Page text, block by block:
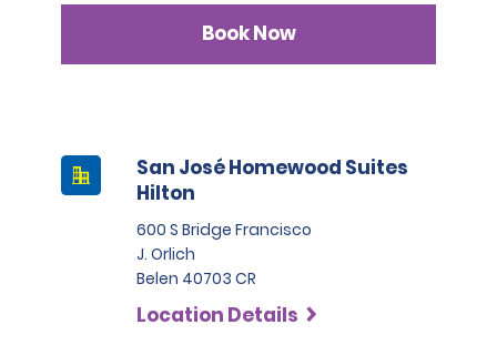
Book Now
San José Homewood Suites
Hilton
600 S Bridge Francisco
J. Orlich
Belen 40703 CR
Location Details